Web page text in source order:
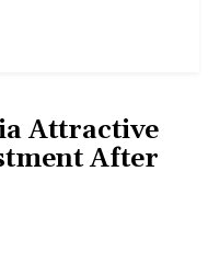
Attractive
After